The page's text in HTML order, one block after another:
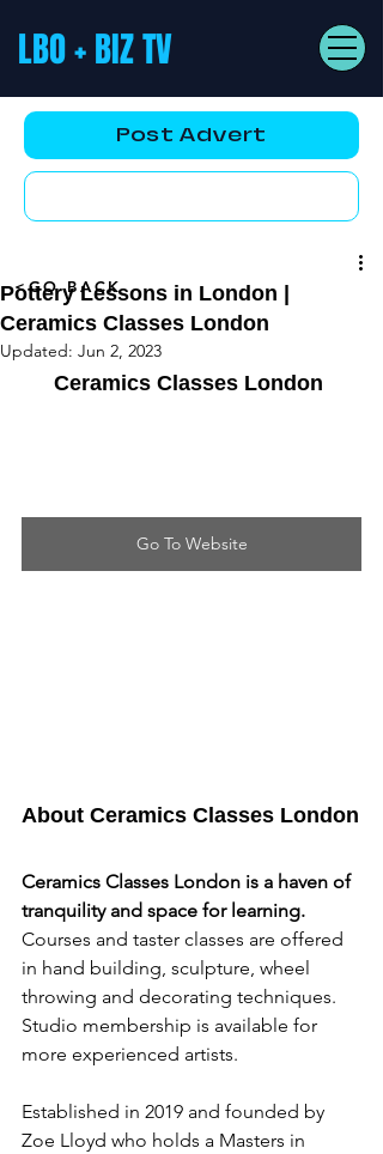
LBO + BIZ TV
Post Advert
Pottery Lessons in London |
Ceramics Classes London
Updated: Jun 2, 2023
Ceramics Classes London
Go To Website
About Ceramics Classes London
Ceramics Classes London is a haven of
tranquility and space for learning.
Courses and taster classes are offered
in hand building, sculpture, wheel
throwing and decorating techniques.
Studio membership is available for
more experienced artists.
Established in 2019 and founded by
Zoe Lloyd who holds a Masters in
<GO BACK